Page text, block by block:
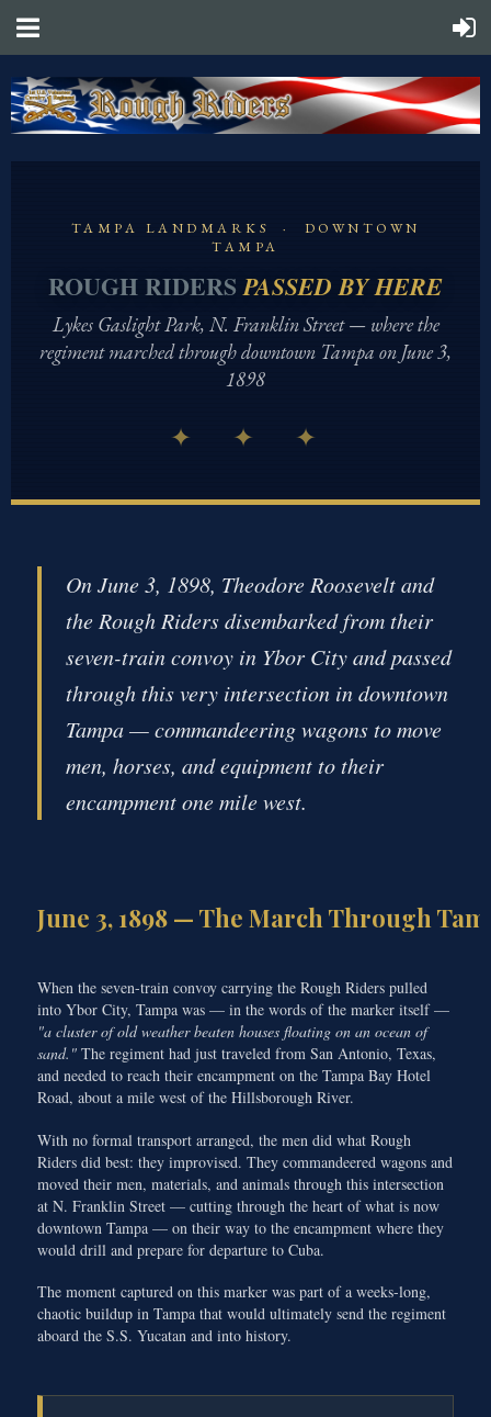
TAMPA LANDMARKS · DOWNTOWN
TAMPA
ROUGH RIDERSPASSED BY HERE
Lykes Gaslight Park, N. Franklin Street — where the
regiment marched through downtown Tampa on June 3,
1898
✦ ✦ ✦
On June 3, 1898, Theodore Roosevelt and
the Rough Riders disembarked from their
seven-train convoy in Ybor City and passed
through this very intersection in downtown
Tampa — commandeering wagons to move
men, horses, and equipment to their
encampment one mile west.
June 3, 1898 — The March Through
When the seven-train convoy carrying the Rough Riders pulled
into Ybor City, Tampa was — in the words of the marker itself —
"a cluster of old weather beaten houses floating on an ocean of
sand." The regiment had just traveled from San Antonio, Texas,
and needed to reach their encampment on the Tampa Bay Hotel
Road, about a mile west of the Hillsborough River.
With no formal transport arranged, the men did what Rough
Riders did best: they improvised. They commandeered wagons and
moved their men, materials, and animals through this intersection
at N. Franklin Street — cutting through the heart of what is now
downtown Tampa — on their way to the encampment where they
would drill and prepare for departure to Cuba.
The moment captured on this marker was part of a weeks-long,
chaotic buildup in Tampa that would ultimately send the regiment
aboard the S.S. Yucatan and into history.